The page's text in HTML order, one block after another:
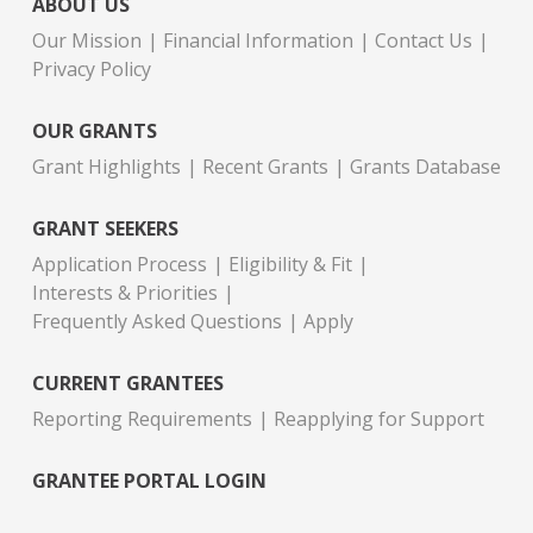
Our Mission
Financial Information
Contact Us
Privacy Policy
OUR GRANTS
Grant Highlights
Recent Grants Grants Database
GRANT SEEKERS
Application Process
Eligibility & Fit
Interests & Priorities
Frequently Asked Questions
Apply
CURRENT GRANTEES
Reporting Requirements
Reapplying for Support
GRANTEE PORTAL LOGIN